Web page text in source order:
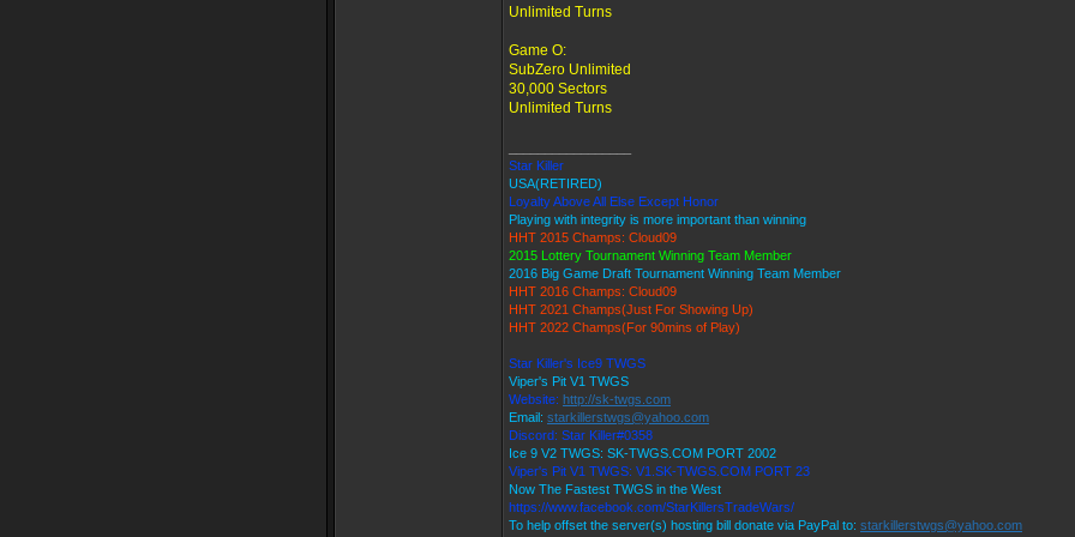
Unlimited Turns
Game O:
SubZero Unlimited
30,000 Sectors
Unlimited Turns
Star Killer
USA(RETIRED)
Loyalty Above All Else Except Honor
Playing with integrity is more important than winning
HHT 2015 Champs: Cloud09
2015 Lottery Tournament Winning Team Member
2016 Big Game Draft Tournament Winning Team Member
HHT 2016 Champs: Cloud09
HHT 2021 Champs(Just For Showing Up)
HHT 2022 Champs(For 90mins of Play)
Star Killer's Ice9 TWGS
Viper's Pit V1 TWGS
Website: http://sk-twgs.com
Email: starkillerstwgs@yahoo.com
Discord: Star Killer#0358
Ice 9 V2 TWGS: SK-TWGS.COM PORT 2002
Viper's Pit V1 TWGS: V1.SK-TWGS.COM PORT 23
Now The Fastest TWGS in the West
https://www.facebook.com/StarKillersTradeWars/
To help offset the server(s) hosting bill donate via PayPal to: starkillerstwgs@yahoo.com